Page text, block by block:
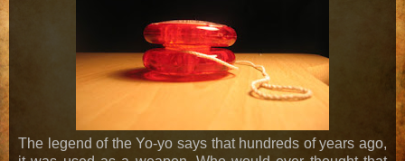
The legend of the Yo-yo says that hundreds of years ago,